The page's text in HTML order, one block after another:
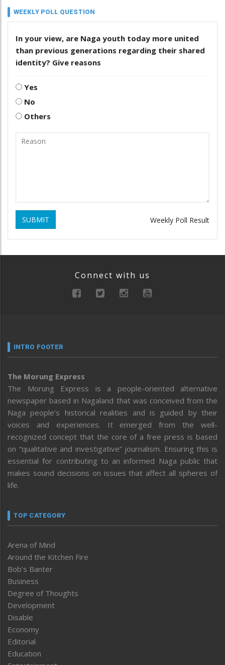
WEEKLY POLL QUESTION
In your view, are Naga youth today more united
than previous generations regarding their shared
identity? Give reasons
Yes
No
Others
SUBMIT Weekly Poll Result
Connect with us
INTRO FOOTER
The Morung Express
The Morung Express is a people-oriented alternative
newspaper based in Nagaland that was conceived from the
Naga people’s historical realities and is guided by their
voices and experiences. It emerged from the well-
recognized concept that the core of a free press is based
on “qualitative and investigative” journalism. Ensuring this is
essential for contributing to an informed Naga public that
makes sound decisions on issues that affect all spheres of
life.
TOP CATEGORY
Arena of Mind
Around the Kitchen Fire
Bob’s Banter
Business
Degree of Thoughts
Development
Disable
Economy
Editorial
Education